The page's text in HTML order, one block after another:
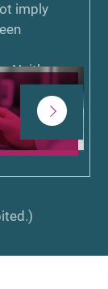
imply
Neither
with,